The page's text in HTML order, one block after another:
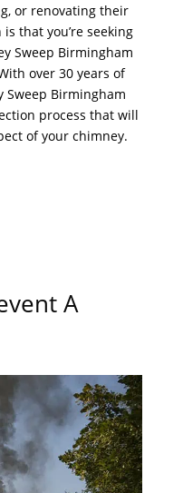
or renovating their
that you’re seeking
Sweep Birmingham
over 30 years of
Sweep Birmingham
process that will
of your chimney.
A